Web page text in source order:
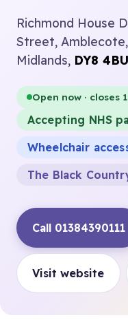
Richmond House
Street,
Midlands, DY8 4BU
Open now · closes
Accepting NHS
Wheelchair
The Black
Call 01384390111
Visit website